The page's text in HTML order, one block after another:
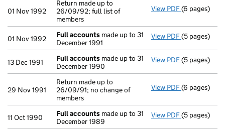
01 Nov 1992
Return made up to
26/09/92; full list of
members
View PDF Return
(6 pages)
01 Nov 1992 Full accounts made up to 31
December 1991
View PDF Full
(5 pages)
13 Dec 1991 Full accounts made up to 31
December 1990
View PDF Full
(5 pages)
29 Nov 1991
Return made up to
26/09/91; no change of
members
View PDF Return made
(6 pages)
11 Oct 1990 Full accounts made up to 31
December 1989
View PDF Full
(5 pages)